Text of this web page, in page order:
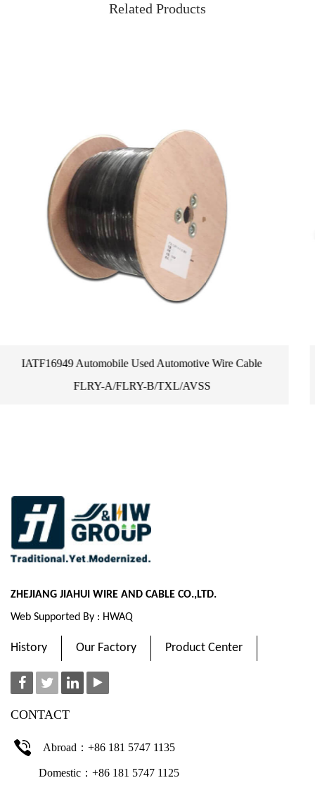
Related Products
Promotions Genuine Small Auto Mower
Perimeter Wire Cable Peg Boundary Wire
ZHEJIANG JIAHUI WIRE AND CABLE CO.,LTD.
Web Supported By : HWAQ
History Our Factory Product Center
CONTACT
Abroad：+86 181 5747 1135
Domestic：+86 181 5747 1125